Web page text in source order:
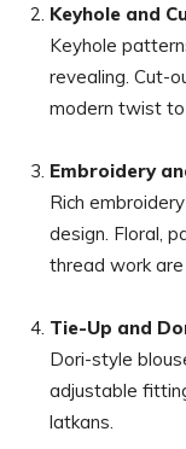
Keyhole and
Keyhole
revealing. Cut-
modern twist
Embroidery
Rich
design. Floral,
thread work
Tie-Up and
Dori-style
adjustable
latkans.